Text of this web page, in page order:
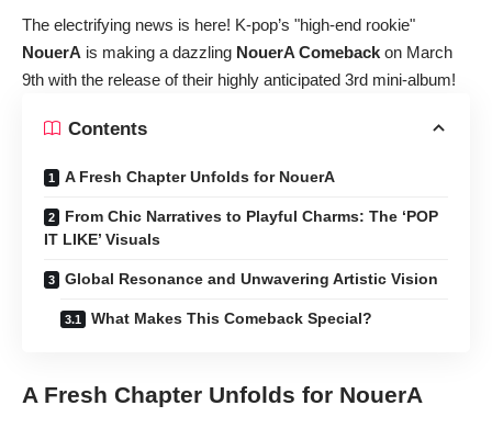
The electrifying news is here! K-pop’s "high-end rookie"
NouerA is making a dazzling NouerA Comeback on March
9th with the release of their highly anticipated 3rd mini-album!
Contents
A Fresh Chapter Unfolds for NouerA
From Chic Narratives to Playful Charms: The ‘POP
IT LIKE’ Visuals
Global Resonance and Unwavering Artistic Vision
What Makes This Comeback Special?
A Fresh Chapter Unfolds for NouerA